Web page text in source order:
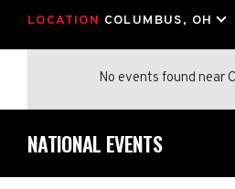
LOCATION COLUMBUS, OH
No events found near
NATIONAL EVENTS